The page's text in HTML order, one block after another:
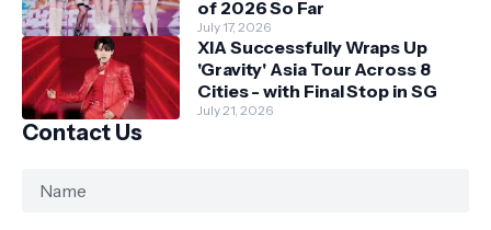
of 2026 So Far
July 17, 2026
XIA Successfully Wraps Up
'Gravity' Asia Tour Across 8
Cities - with Final Stop in SG
July 21, 2026
Contact Us